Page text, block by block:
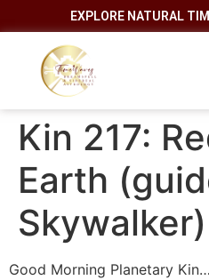
EXPLORE NATURAL
Kin 217:
Earth
Skywalker)
Good Morning Planetary Kin…